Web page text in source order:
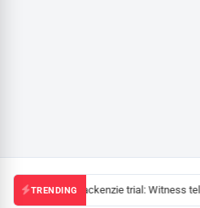
TRENDINGMackenzie trial: Witness